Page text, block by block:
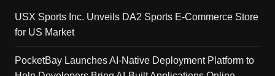
USX Sports Inc. Unveils DA2 Sports E-Commerce Store
for US Market
PocketBay Launches AI-Native Deployment Platform to